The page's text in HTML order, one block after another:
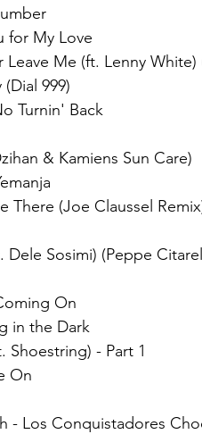
for My Love
Leave Me (ft. Lenny White)
999)
Turnin' Back
& Kamiens Sun Care)
There (Joe Claussel
Dele Sosimi) (Peppe
On
in the Dark
Shoestring) - Part 1
On
- Los Conquistadores